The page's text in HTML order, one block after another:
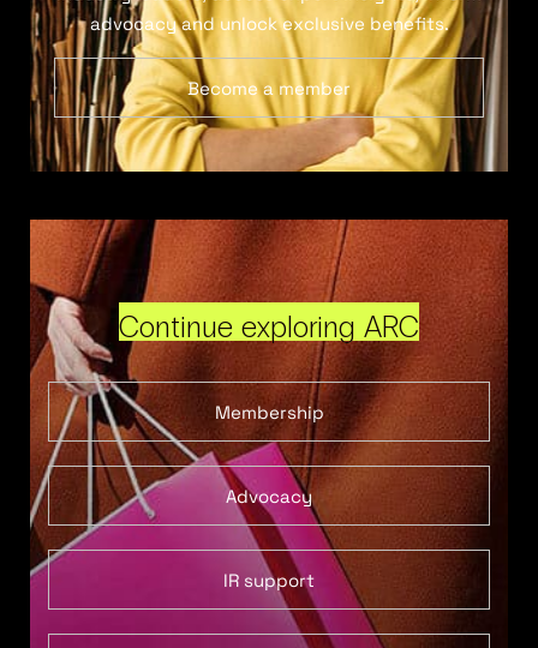
advocacy and unlock exclusive benefits.
Become a member
Continue exploring ARC
Membership
Advocacy
IR support